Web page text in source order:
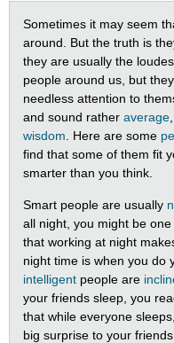
Sometimes it may seem
around. But the truth is
they are usually the
people around us, but
needless attention to
and sound rather average
wisdom . Here are some
find that some of them fit
smarter than you think.
Smart people are usually
all night, you might be
that working at night
night time is when you do
intelligent people are
your friends sleep, you
that while everyone
big surprise to your friends.